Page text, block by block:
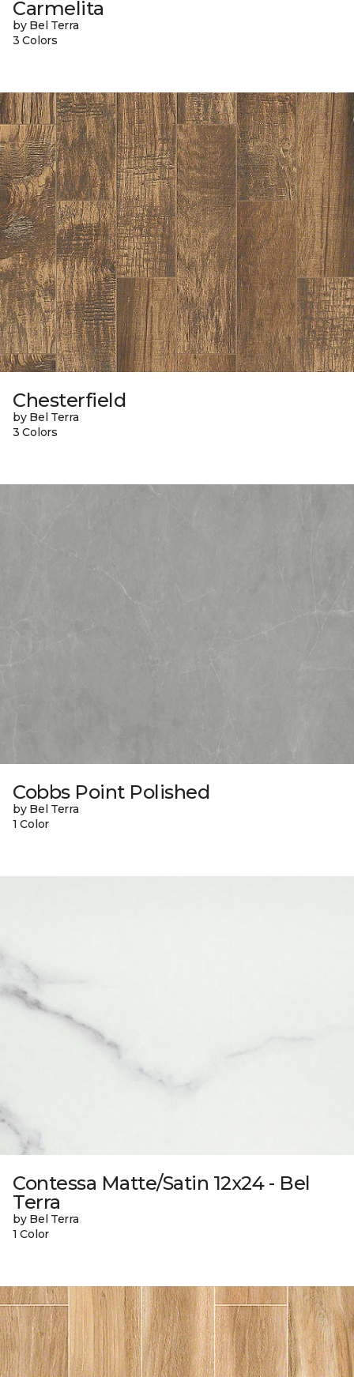
Carmelita
by Bel Terra
3 Colors
Chesterfield
by Bel Terra
3 Colors
Cobbs Point Polished
by Bel Terra
1 Color
Contessa Matte/Satin 12x24 - Bel
Terra
by Bel Terra
1 Color